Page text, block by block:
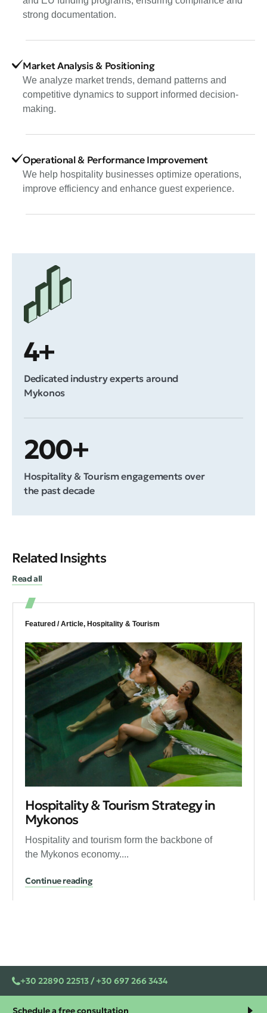
strong documentation.
Market Analysis & Positioning
We analyze market trends, demand patterns and
competitive dynamics to support informed decision-
making.
Operational & Performance Improvement
We help hospitality businesses optimize operations,
improve efficiency and enhance guest experience.
4+
Dedicated industry experts around
Mykonos
200+
Hospitality & Tourism engagements over
the past decade
Related Insights
Read all
Featured /Article, Hospitality & Tourism
Hospitality & Tourism Strategy in
Mykonos
Hospitality and tourism form the backbone of
the Mykonos economy....
Continue reading
+30 22890 22513 / +30 697 266 3434
Schedule a free consultation